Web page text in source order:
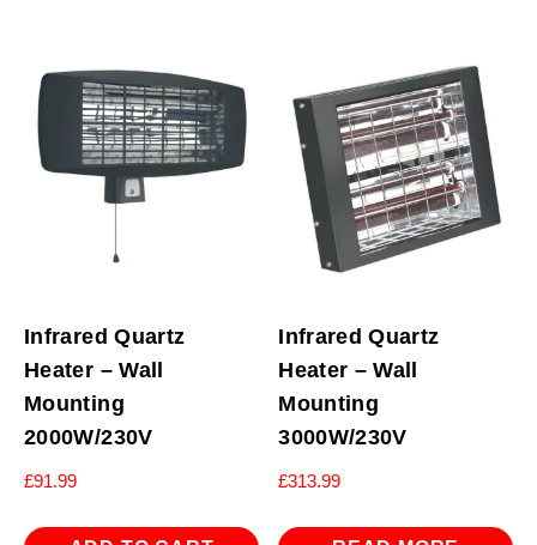
Infrared Quartz
Heater – Wall
Mounting
2000W/230V
£91.99
Infrared Quartz
Heater – Wall
Mounting
3000W/230V
£313.99